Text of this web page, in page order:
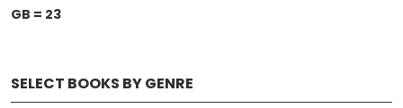
SELECT BOOKS BY GENRE
GB = 23